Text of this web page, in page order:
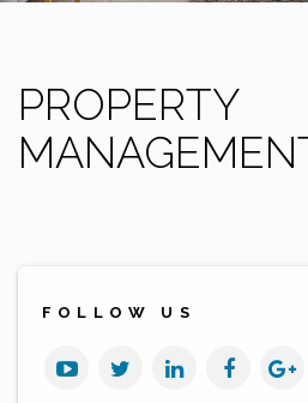
PROPERTY
FOLLOW US
YoutubeTwitterLinked